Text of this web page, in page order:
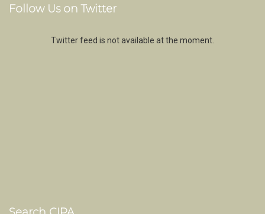
Follow Us on Twitter
Twitter feed is not available at the moment.